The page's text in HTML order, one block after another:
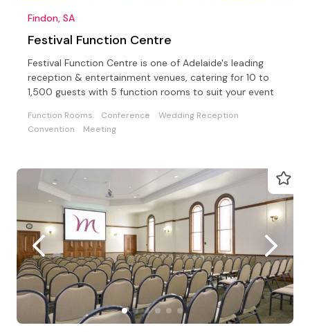
Findon, SA
Festival Function Centre
Festival Function Centre is one of Adelaide's leading
reception & entertainment venues, catering for 10 to
1,500 guests with 5 function rooms to suit your event
Function Rooms Conference
Wedding Reception
Convention
Meeting